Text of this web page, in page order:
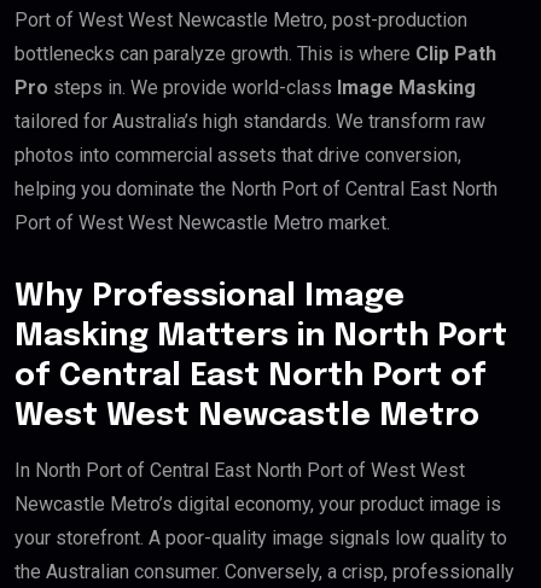
Port of West West Newcastle Metro, post-production
bottlenecks can paralyze growth. This is where Clip Path
Pro steps in. We provide world-class Image Masking
tailored for Australia’s high standards. We transform raw
photos into commercial assets that drive conversion,
helping you dominate the North Port of Central East North
Port of West West Newcastle Metro market.
Why Professional Image
Masking Matters in North Port
of Central East North Port of
West West Newcastle Metro
In North Port of Central East North Port of West West
Newcastle Metro’s digital economy, your product image is
your storefront. A poor-quality image signals low quality to
the Australian consumer. Conversely, a crisp, professionally